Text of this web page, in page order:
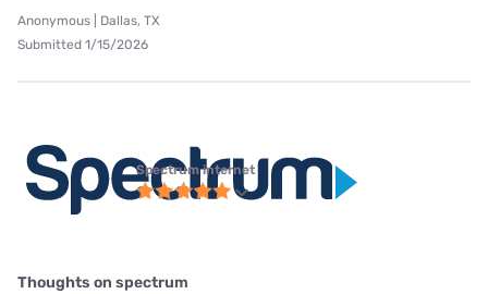
Anonymous | Dallas, TX
Submitted 1/15/2026
Spectrum internet
Thoughts on spectrum